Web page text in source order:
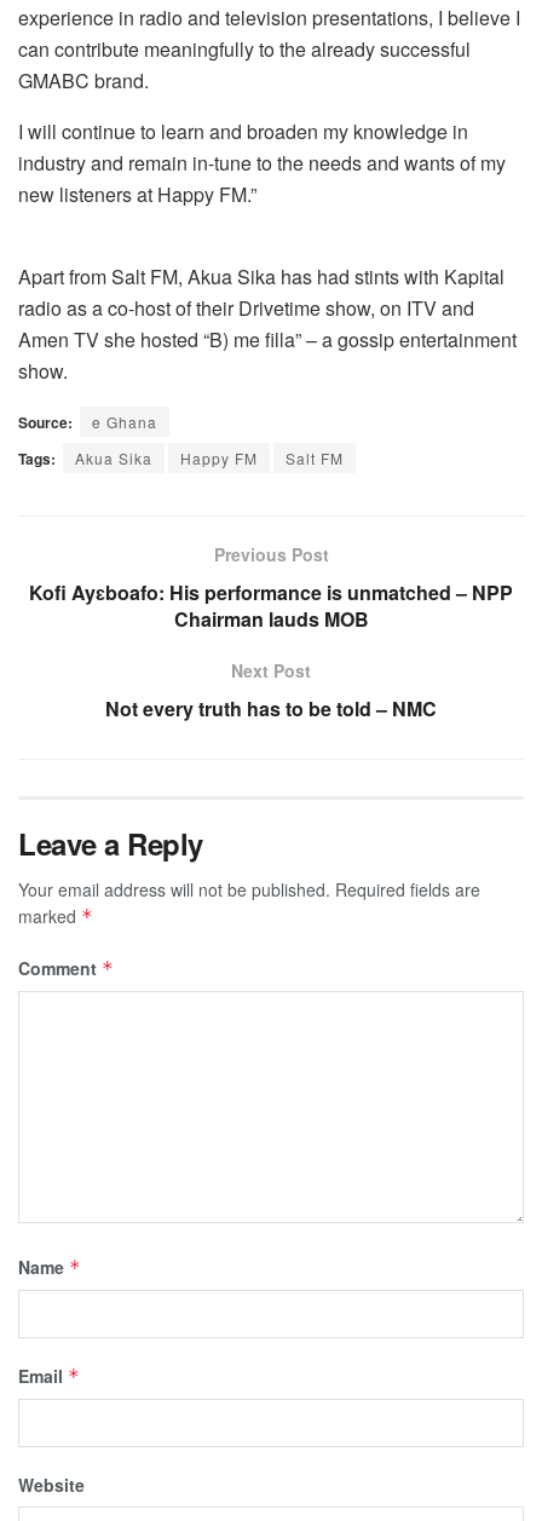
experience in radio and television presentations, I believe I
can contribute meaningfully to the already successful
GMABC brand.
I will continue to learn and broaden my knowledge in
industry and remain in-tune to the needs and wants of my
new listeners at Happy FM.”
Apart from Salt FM, Akua Sika has had stints with Kapital
radio as a co-host of their Drivetime show, on ITV and
Amen TV she hosted “B) me filla” – a gossip entertainment
show.
Source: e Ghana
Tags: Akua Sika Happy FM Salt FM
Previous Post
Kofi Ayɛboafo: His performance is unmatched – NPP
Chairman lauds MOB
Next Post
Not every truth has to be told – NMC
Leave a Reply
Your email address will not be published. Required fields are
marked *
Comment *
Name *
Email *
Website